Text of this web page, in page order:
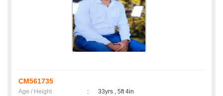
CM561735
Age / Height :
33yrs , 5ft 4in